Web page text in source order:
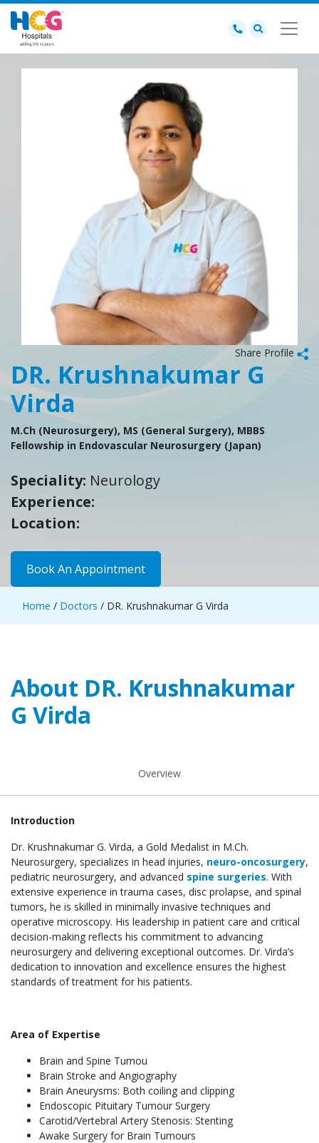
Share Profile
DR. Krushnakumar G
Virda
M.Ch (Neurosurgery), MS (General Surgery), MBBS
Fellowship in Endovascular Neurosurgery (Japan)
Speciality: Neurology
Experience:
Location:
Book An Appointment
Home / Doctors / DR. Krushnakumar G Virda
About DR. Krushnakumar
G Virda
Overview
Introduction
Dr. Krushnakumar G. Virda, a Gold Medalist in M.Ch.
Neurosurgery, specializes in head injuries, neuro-oncosurgery,
pediatric neurosurgery, and advanced spine surgeries. With
extensive experience in trauma cases, disc prolapse, and spinal
tumors, he is skilled in minimally invasive techniques and
operative microscopy. His leadership in patient care and critical
decision-making reflects his commitment to advancing
neurosurgery and delivering exceptional outcomes. Dr. Virda’s
dedication to innovation and excellence ensures the highest
standards of treatment for his patients.
Area of Expertise
Brain and Spine Tumou
Brain Stroke and Angiography
Brain Aneurysms: Both coiling and clipping
Endoscopic Pituitary Tumour Surgery
Carotid/Vertebral Artery Stenosis: Stenting
Awake Surgery for Brain Tumours